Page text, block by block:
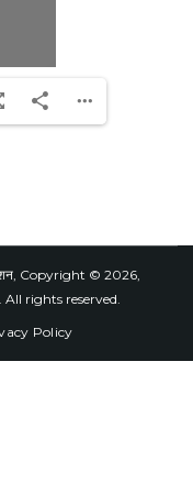
Copyright © 2026,
rights reserved.
Policy